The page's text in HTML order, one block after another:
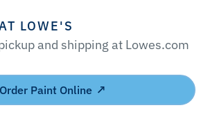
LOWE'S
and shipping at Lowes.com
Order Paint Online